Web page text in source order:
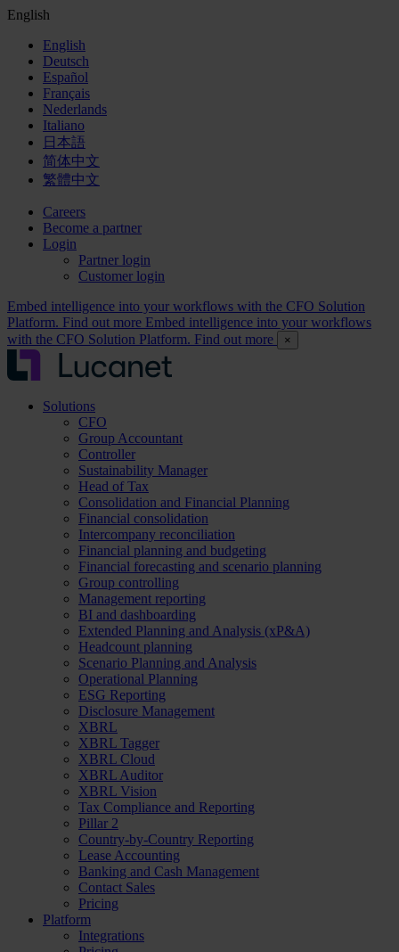
English
English
Deutsch
Español
Français
Nederlands
Italiano
日本語
简体中文
繁體中文
Careers
Become a partner
Login
Partner login
Customer login
Embed intelligence into your workflows with the CFO Solution
Platform. Find out more Embed intelligence into your workflows
with the CFO Solution Platform. Find out more
×
Solutions
CFO
Group Accountant
Controller
Sustainability Manager
Head of Tax
Consolidation and Financial Planning
Financial consolidation
Intercompany reconciliation
Financial planning and budgeting
Financial forecasting and scenario planning
Group controlling
Management reporting
BI and dashboarding
Extended Planning and Analysis (xP&A)
Headcount planning
Scenario Planning and Analysis
Operational Planning
ESG Reporting
Disclosure Management
XBRL
XBRL Tagger
XBRL Cloud
XBRL Auditor
XBRL Vision
Tax Compliance and Reporting
Pillar 2
Country-by-Country Reporting
Lease Accounting
Banking and Cash Management
Contact Sales
Pricing
Platform
Integrations